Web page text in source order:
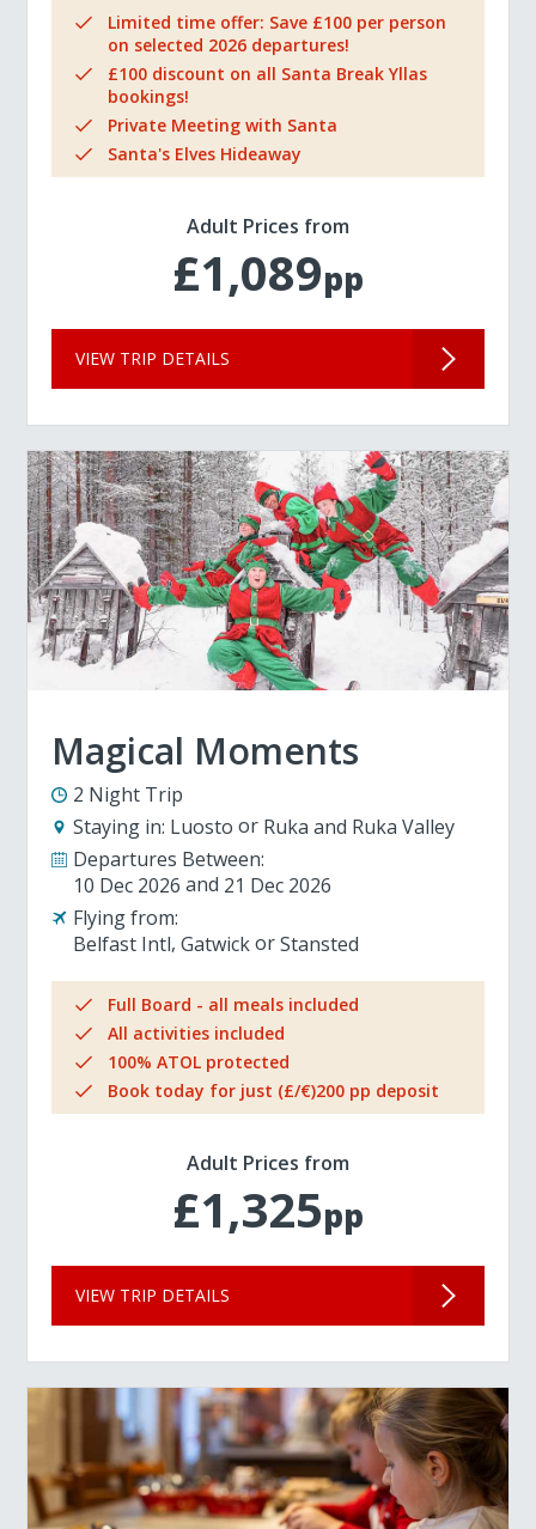
Limited time offer: Save £100 per person
on selected 2026 departures!
£100 discount on all Santa Break Yllas
bookings!
Private Meeting with Santa
Santa's Elves Hideaway
Adult Prices from
£1,089pp
VIEW TRIP DETAILS
Magical Moments
2 Night Trip
Staying in: Luosto
Ruka and Ruka Valley
Departures Between:
10 Dec 2026
21 Dec 2026
Flying from:
Belfast Intl Gatwick Stansted
Full Board - all meals included
All activities included
100% ATOL protected
Book today for just (£/€)200 pp deposit
Adult Prices from
£1,325pp
VIEW TRIP DETAILS